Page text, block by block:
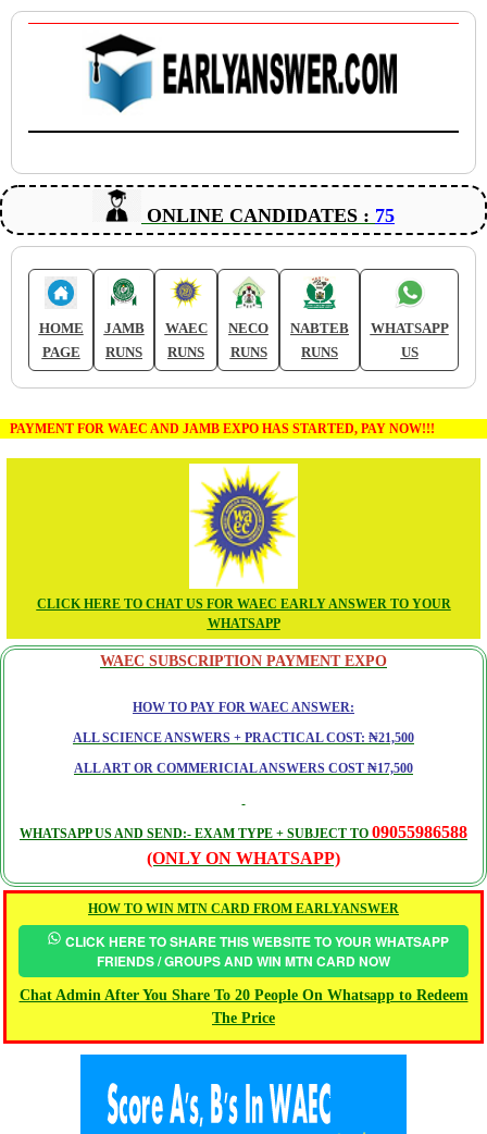
ONLINE CANDIDATES : 75
HOME
PAGE
JAMB
RUNS
WAEC
RUNS
NECO
RUNS
NABTEB
RUNS
WHATSAPP
US
PAYMENT FOR WAEC AND JAMB EXPO HAS STARTED, PAY NOW!!!
CLICK HERE TO CHAT US FOR WAEC EARLY ANSWER TO YOUR
WHATSAPP
WAEC SUBSCRIPTION PAYMENT EXPO
HOW TO PAY FOR WAEC ANSWER:
ALL SCIENCE ANSWERS + PRACTICAL COST: ₦21,500
ALL ART OR COMMERICIAL ANSWERS COST ₦17,500
WHATSAPP US AND SEND:- EXAM TYPE + SUBJECT TO 09055986588
(ONLY ON WHATSAPP)
HOW TO WIN MTN CARD FROM EARLYANSWER
CLICK HERE TO SHARE THIS WEBSITE TO YOUR WHATSAPP
FRIENDS / GROUPS AND WIN MTN CARD NOW
Chat Admin After You Share To 20 People On Whatsapp to Redeem
The Price